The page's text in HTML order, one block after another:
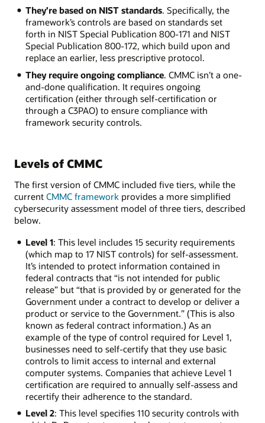
They’re based on NIST standards. Specifically, the
framework’s controls are based on standards set
forth in NIST Special Publication 800-171 and NIST
Special Publication 800-172, which build upon and
replace an earlier, less prescriptive protocol.
They require ongoing compliance. CMMC isn’t a one-
and-done qualification. It requires ongoing
certification (either through self-certification or
through a C3PAO) to ensure compliance with
framework security controls.
Levels of CMMC
The first version of CMMC included five tiers, while the
current CMMC framework provides a more simplified
cybersecurity assessment model of three tiers, described
below.
Level 1: This level includes 15 security requirements
(which map to 17 NIST controls) for self-assessment.
It’s intended to protect information contained in
federal contracts that “is not intended for public
release” but “that is provided by or generated for the
Government under a contract to develop or deliver a
product or service to the Government.” (This is also
known as federal contract information.) As an
example of the type of control required for Level 1,
businesses need to self-certify that they use basic
controls to limit access to internal and external
computer systems. Companies that achieve Level 1
certification are required to annually self-assess and
recertify their adherence to the standard.
Level 2: This level specifies 110 security controls with